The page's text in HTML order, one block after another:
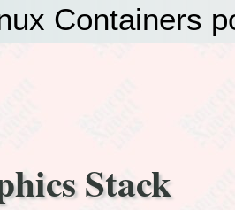
Containers
Stack